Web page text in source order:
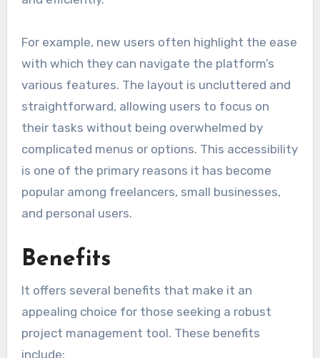
For example, new users often highlight the ease
with which they can navigate the platform’s
various features. The layout is uncluttered and
straightforward, allowing users to focus on
their tasks without being overwhelmed by
complicated menus or options. This accessibility
is one of the primary reasons it has become
popular among freelancers, small businesses,
and personal users.
Benefits
It offers several benefits that make it an
appealing choice for those seeking a robust
project management tool. These benefits
include: